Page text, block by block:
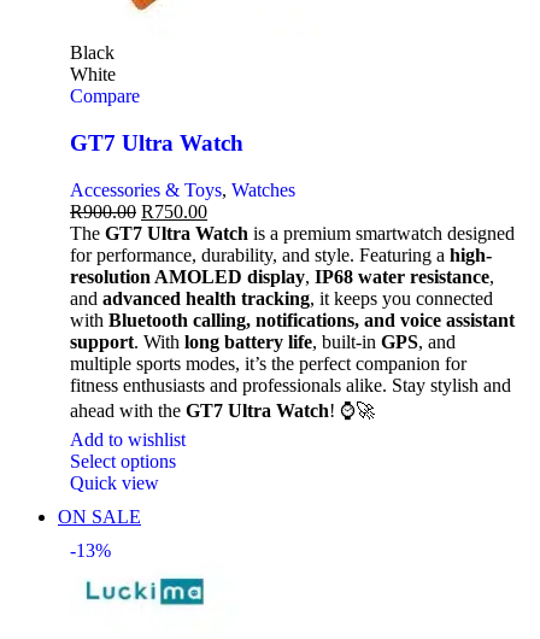
Black
White
Compare
GT7 Ultra Watch
Accessories & Toys, Watches
R900.00 R750.00
The GT7 Ultra Watch is a premium smartwatch designed
for performance, durability, and style. Featuring a high-
resolution AMOLED display, IP68 water resistance,
and advanced health tracking, it keeps you connected
with Bluetooth calling, notifications, and voice assistant
support. With long battery life, built-in GPS, and
multiple sports modes, it’s the perfect companion for
fitness enthusiasts and professionals alike. Stay stylish and
ahead with the GT7 Ultra Watch! ⌚🚀
Add to wishlist
Select options
Quick view
ON SALE
-13%